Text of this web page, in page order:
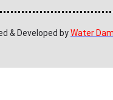
& Developed byWater